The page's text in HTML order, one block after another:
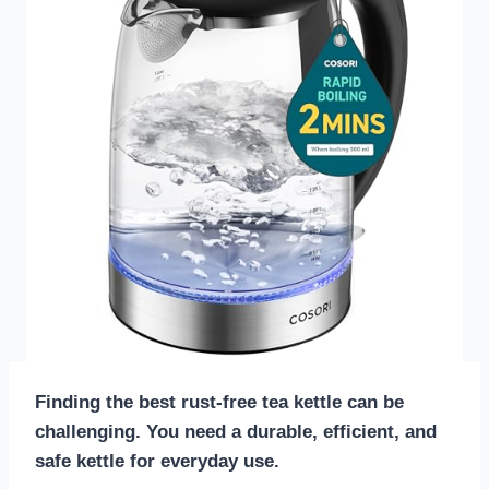
Finding the best rust-free tea kettle can be
challenging. You need a durable, efficient, and
safe kettle for everyday use.